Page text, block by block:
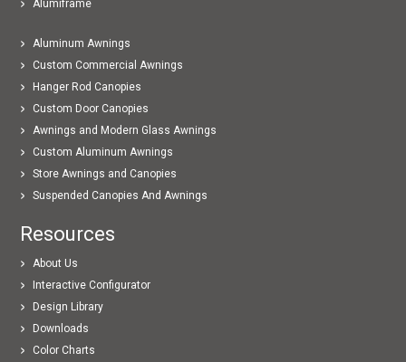
Alumiframe
Aluminum Awnings
Custom Commercial Awnings
Hanger Rod Canopies
Custom Door Canopies
Awnings and Modern Glass Awnings
Custom Aluminum Awnings
Store Awnings and Canopies
Suspended Canopies And Awnings
Resources
About Us
Interactive Configurator
Design Library
Downloads
Color Charts